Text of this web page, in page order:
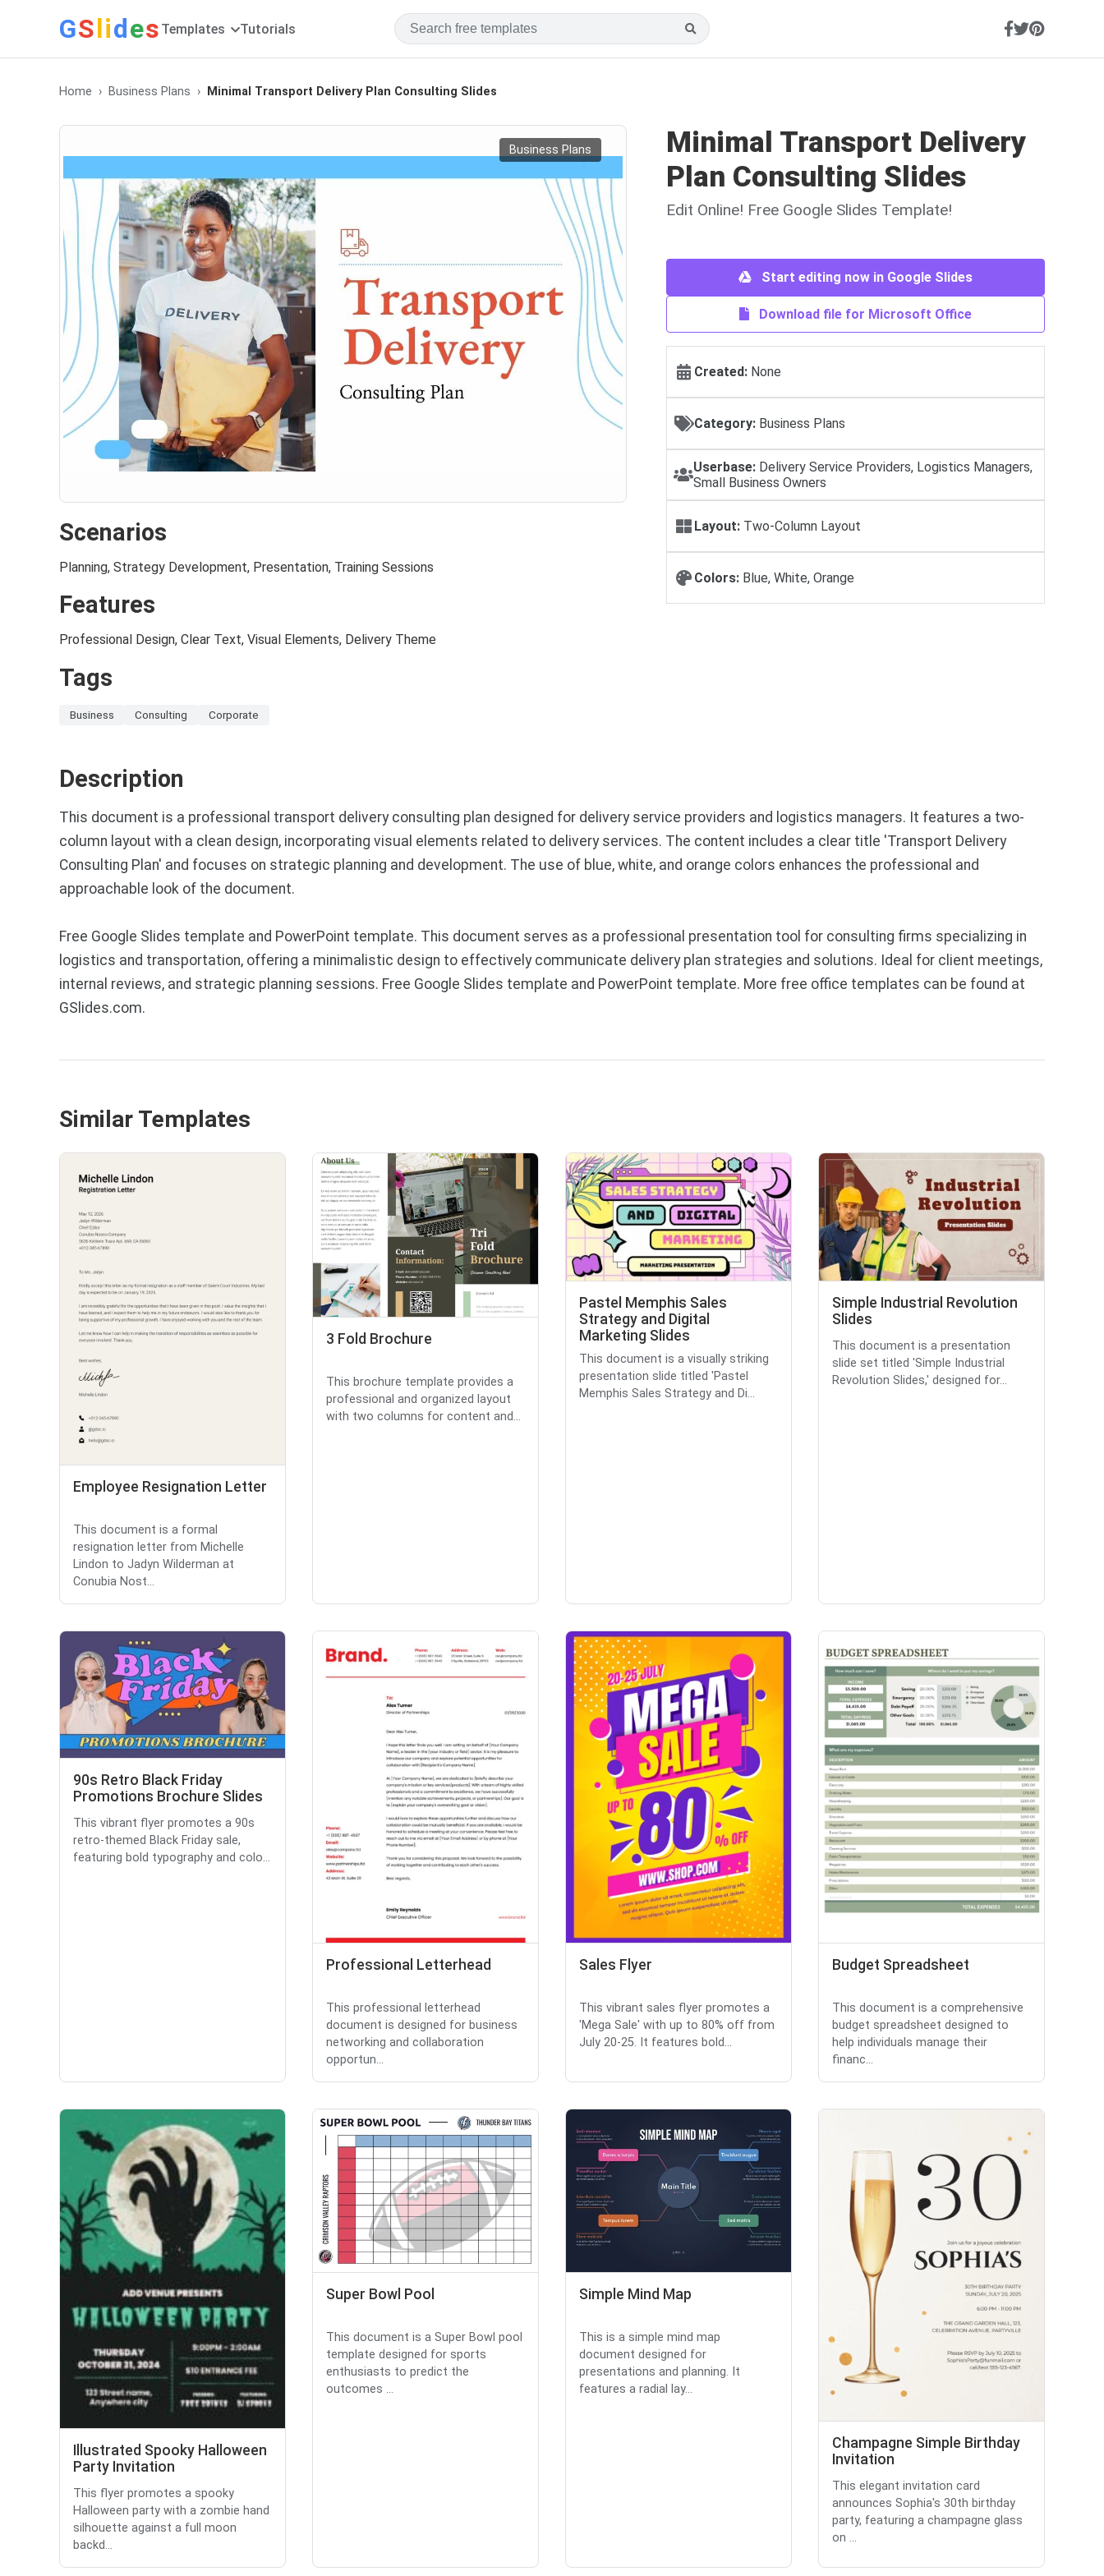
GSlides Templates Tutorials
Home Business Plans Minimal Transport Delivery Plan Consulting Slides
Business Plans
Scenarios
Planning, Strategy Development, Presentation, Training Sessions
Features
Professional Design, Clear Text, Visual Elements, Delivery Theme
Tags
Business Consulting Corporate
Minimal Transport Delivery
Plan Consulting Slides
Edit Online! Free Google Slides Template!
Start editing now in Google Slides
Download file for Microsoft Office
Created: None
Category: Business Plans
Userbase: Delivery Service Providers, Logistics Managers,
Small Business Owners
Layout: Two-Column Layout
Colors: Blue, White, Orange
Description
This document is a professional transport delivery consulting plan designed for delivery service providers and logistics managers. It features a two-
column layout with a clean design, incorporating visual elements related to delivery services. The content includes a clear title 'Transport Delivery
Consulting Plan' and focuses on strategic planning and development. The use of blue, white, and orange colors enhances the professional and
approachable look of the document.
Free Google Slides template and PowerPoint template. This document serves as a professional presentation tool for consulting firms specializing in
logistics and transportation, offering a minimalistic design to effectively communicate delivery plan strategies and solutions. Ideal for client meetings,
internal reviews, and strategic planning sessions. Free Google Slides template and PowerPoint template. More free office templates can be found at
GSlides.com.
Similar Templates
Employee Resignation Letter
This document is a formal
resignation letter from Michelle
Lindon to Jadyn Wilderman at
Conubia Nost...
3 Fold Brochure
This brochure template provides a
professional and organized layout
with two columns for content and...
Pastel Memphis Sales
Strategy and Digital
Marketing Slides
This document is a visually striking
presentation slide titled 'Pastel
Memphis Sales Strategy and Di...
Simple Industrial Revolution
Slides
This document is a presentation
slide set titled 'Simple Industrial
Revolution Slides,' designed for...
90s Retro Black Friday
Promotions Brochure Slides
This vibrant flyer promotes a 90s
retro-themed Black Friday sale,
featuring bold typography and colo...
Professional Letterhead
This professional letterhead
document is designed for business
networking and collaboration
opportun...
Sales Flyer
This vibrant sales flyer promotes a
'Mega Sale' with up to 80% off from
July 20-25. It features bold...
Budget Spreadsheet
This document is a comprehensive
budget spreadsheet designed to
help individuals manage their
financ...
Illustrated Spooky Halloween
Party Invitation
This flyer promotes a spooky
Halloween party with a zombie hand
silhouette against a full moon
backd...
Super Bowl Pool
This document is a Super Bowl pool
template designed for sports
enthusiasts to predict the
outcomes ...
Simple Mind Map
This is a simple mind map
document designed for
presentations and planning. It
features a radial lay...
Champagne Simple Birthday
Invitation
This elegant invitation card
announces Sophia's 30th birthday
party, featuring a champagne glass
on ...